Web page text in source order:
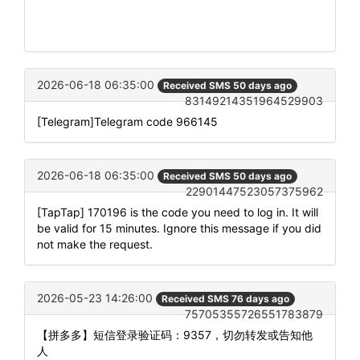
2026-06-18 06:35:00 Received SMS 50 days ago
83149214351964529903
[Telegram]Telegram code 966145
2026-06-18 06:35:00 Received SMS 50 days ago
22901447523057375962
[TapTap] 170196 is the code you need to log in. It will
be valid for 15 minutes. Ignore this message if you did
not make the request.
2026-05-23 14:26:00 Received SMS 76 days ago
75705355726551783879
【拼多多】短信登录验证码：9357，切勿转发或告知他
人